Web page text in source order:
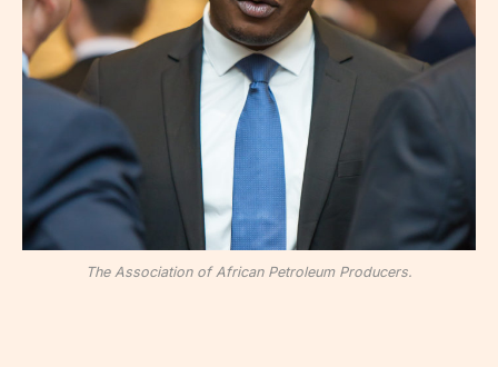
The Association of African Petroleum Producers.